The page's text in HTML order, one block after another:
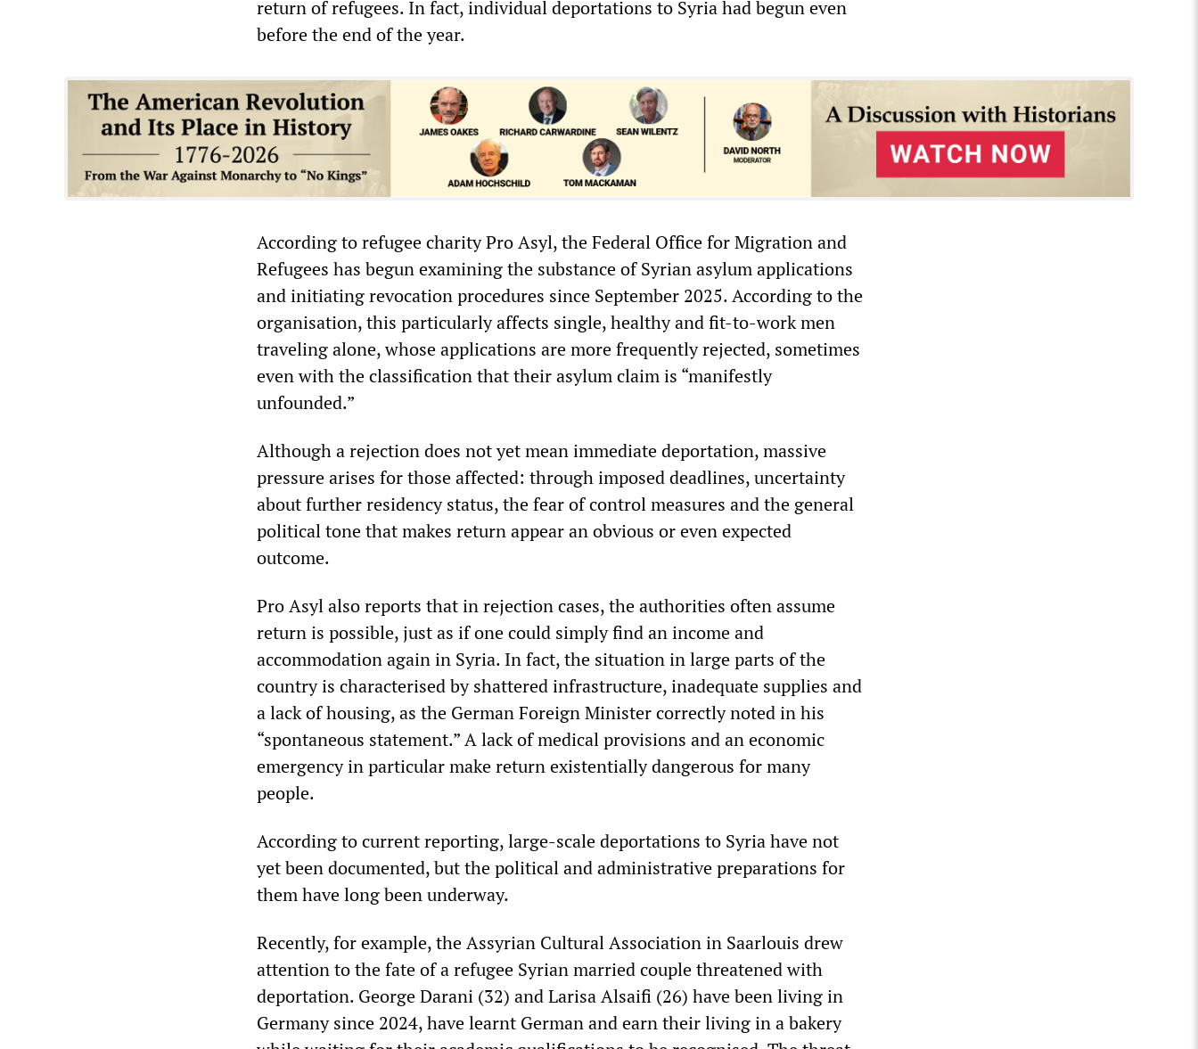
return of refugees. In fact, individual deportations to Syria had begun even
before the end of the year.
According to refugee charity Pro Asyl, the Federal Office for Migration and
Refugees has begun examining the substance of Syrian asylum applications
and initiating revocation procedures since September 2025. According to the
organisation, this particularly affects single, healthy and fit-to-work men
traveling alone, whose applications are more frequently rejected, sometimes
even with the classification that their asylum claim is “manifestly
unfounded.”
Although a rejection does not yet mean immediate deportation, massive
pressure arises for those affected: through imposed deadlines, uncertainty
about further residency status, the fear of control measures and the general
political tone that makes return appear an obvious or even expected
outcome.
Pro Asyl also reports that in rejection cases, the authorities often assume
return is possible, just as if one could simply find an income and
accommodation again in Syria. In fact, the situation in large parts of the
country is characterised by shattered infrastructure, inadequate supplies and
a lack of housing, as the German Foreign Minister correctly noted in his
“spontaneous statement.” A lack of medical provisions and an economic
emergency in particular make return existentially dangerous for many
people.
According to current reporting, large-scale deportations to Syria have not
yet been documented, but the political and administrative preparations for
them have long been underway.
Recently, for example, the Assyrian Cultural Association in Saarlouis drew
attention to the fate of a refugee Syrian married couple threatened with
deportation. George Darani (32) and Larisa Alsaifi (26) have been living in
Germany since 2024, have learnt German and earn their living in a bakery